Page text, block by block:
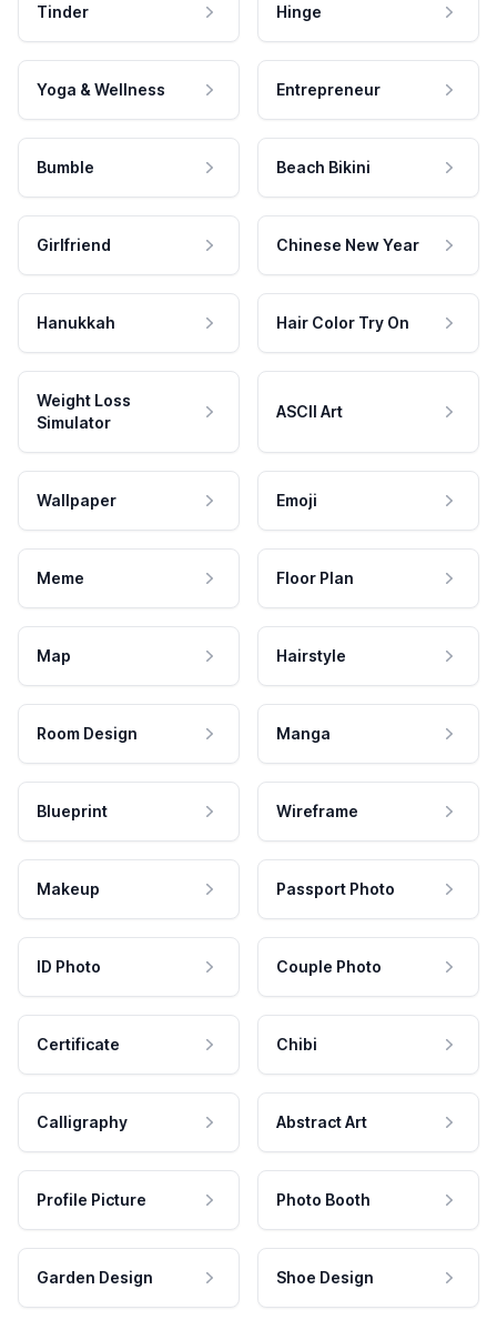
Tinder Hinge
Yoga & Wellness Entrepreneur
Bumble Beach Bikini
Girlfriend Chinese New Year
Hanukkah Hair Color Try On
Weight Loss
Simulator
ASCII Art
Wallpaper Emoji
Meme Floor Plan
Map Hairstyle
Room Design Manga
Blueprint Wireframe
Makeup Passport Photo
ID Photo Couple Photo
Certificate Chibi
Calligraphy Abstract Art
Profile Picture Photo Booth
Garden Design Shoe Design